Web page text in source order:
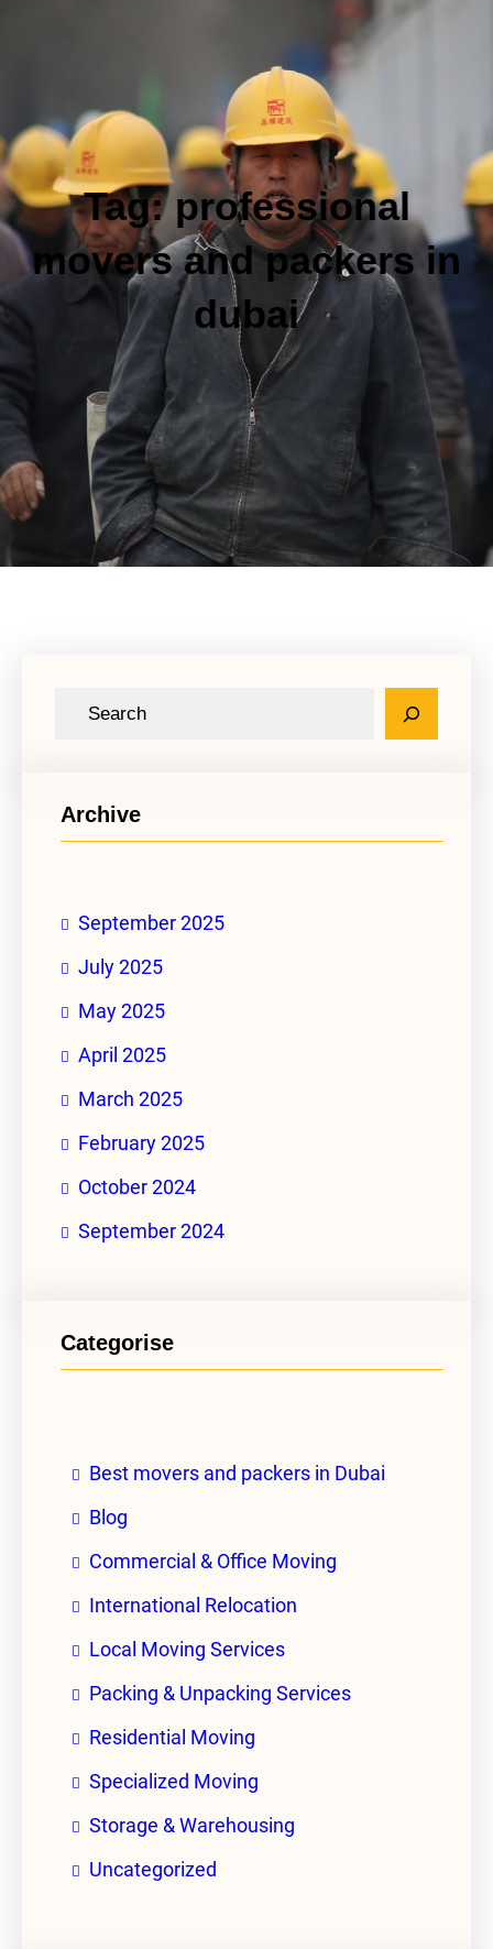
Tag:professional
movers and packers in
dubai
c
Archive
September 2025
July 2025
May 2025
April 2025
March 2025
February 2025
October 2024
September 2024
Categorise
Best movers and packers in Dubai
Blog
Commercial & Office Moving
International Relocation
Local Moving Services
Packing & Unpacking Services
Residential Moving
Specialized Moving
Storage & Warehousing
Uncategorized